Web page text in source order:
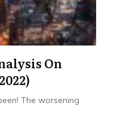
On
The worsening